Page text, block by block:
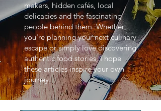
makers, hidden cafés, local
delicacies and the fascinating
people behind them. Whether
you're planning your next culinary
escape or simply love discovering
authentic food stories, I hope
these articles inspire your own
journey.